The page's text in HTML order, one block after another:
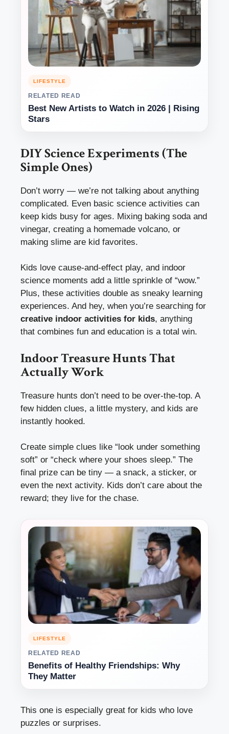
LIFESTYLE
RELATED READ
Best New Artists to Watch in 2026 | Rising
Stars
DIY Science Experiments (The
Simple Ones)
Don’t worry — we’re not talking about anything
complicated. Even basic science activities can
keep kids busy for ages. Mixing baking soda and
vinegar, creating a homemade volcano, or
making slime are kid favorites.
Kids love cause-and-effect play, and indoor
science moments add a little sprinkle of “wow.”
Plus, these activities double as sneaky learning
experiences. And hey, when you’re searching for
creative indoor activities for kids, anything
that combines fun and education is a total win.
Indoor Treasure Hunts That
Actually Work
Treasure hunts don’t need to be over-the-top. A
few hidden clues, a little mystery, and kids are
instantly hooked.
Create simple clues like “look under something
soft” or “check where your shoes sleep.” The
final prize can be tiny — a snack, a sticker, or
even the next activity. Kids don’t care about the
reward; they live for the chase.
LIFESTYLE
RELATED READ
Benefits of Healthy Friendships: Why
They Matter
This one is especially great for kids who love
puzzles or surprises.